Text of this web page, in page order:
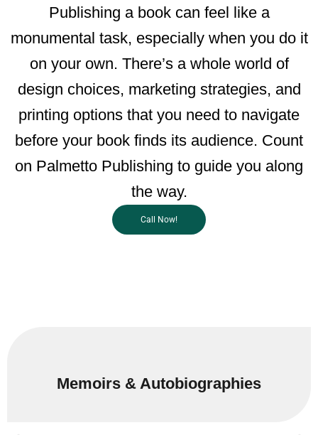
Publishing a book can feel like a
monumental task, especially when you do it
on your own. There’s a whole world of
design choices, marketing strategies, and
printing options that you need to navigate
before your book finds its audience. Count
on Palmetto Publishing to guide you along
the way.
Call Now!
Memoirs & Autobiographies